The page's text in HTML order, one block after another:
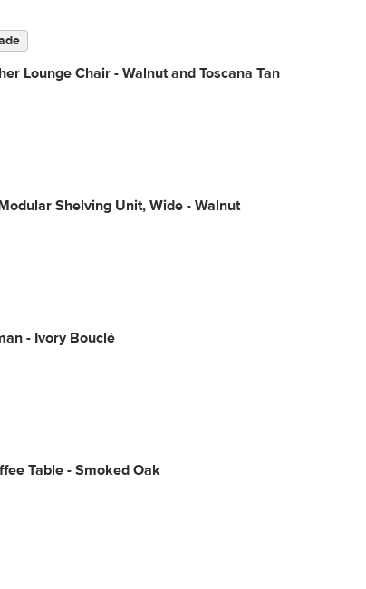
Lounge Chair - Walnut and Toscana Tan
Shelving Unit, Wide - Walnut
- Ivory Bouclé
Table - Smoked Oak